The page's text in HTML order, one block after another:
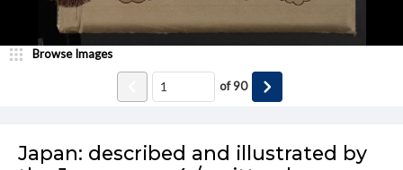
Japan: described and illustrated by
Browse Images
of90